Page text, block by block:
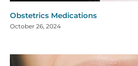
Obstetrics Medications
October 26, 2024